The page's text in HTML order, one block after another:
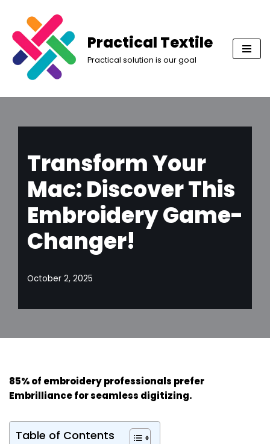
Skip
to
content
Practical Textile
Practical solution is our goal
Transform Your
Mac: Discover This
Embroidery Game-
Changer!
October 2, 2025
85% of embroidery professionals prefer
Embrilliance forseamless digitizing.
Table of Contents